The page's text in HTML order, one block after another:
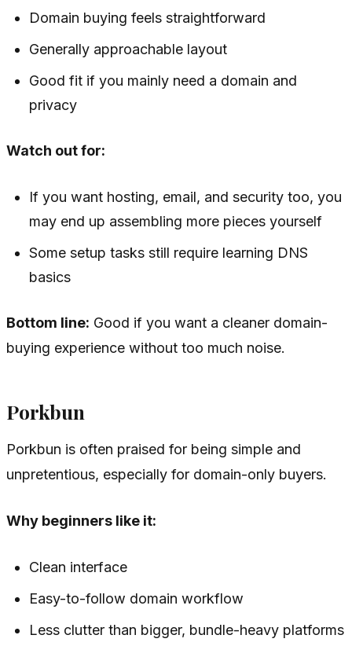
Domain buying feels straightforward
Generally approachable layout
Good fit if you mainly need a domain and
privacy
Watch out for:
If you want hosting, email, and security too, you
may end up assembling more pieces yourself
Some setup tasks still require learning DNS
basics
Bottom line: Good if you want a cleaner domain-
buying experience without too much noise.
Porkbun
Porkbun is often praised for being simple and
unpretentious, especially for domain-only buyers.
Why beginners like it:
Clean interface
Easy-to-follow domain workflow
Less clutter than bigger, bundle-heavy platforms